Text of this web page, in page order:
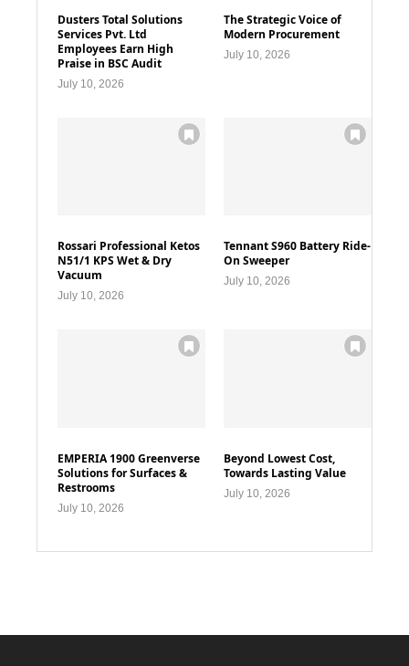
Dusters Total Solutions
Services Pvt. Ltd
Employees Earn High
Praise in BSC Audit
July 10, 2026
The Strategic Voice of
Modern Procurement
July 10, 2026
Rossari Professional Ketos
N51/1 KPS Wet & Dry
Vacuum
July 10, 2026
Tennant S960 Battery Ride-
On Sweeper
July 10, 2026
EMPERIA 1900 Greenverse
Solutions for Surfaces &
Restrooms
July 10, 2026
Beyond Lowest Cost,
Towards Lasting Value
July 10, 2026